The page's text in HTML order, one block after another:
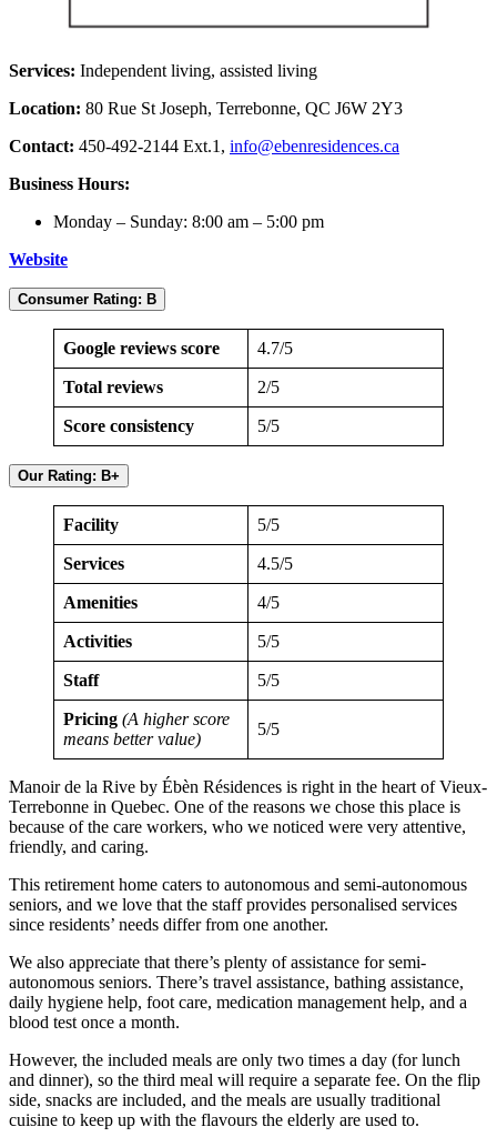
Services: Independent living, assisted living
Location: 80 Rue St Joseph, Terrebonne, QC J6W 2Y3
Contact: 450-492-2144 Ext.1, info@ebenresidences.ca
Business Hours:
Monday – Sunday: 8:00 am – 5:00 pm
Website
Consumer Rating: B
Google reviews score 4.7/5
Total reviews 2/5
Score consistency 5/5
Our Rating: B+
Facility 5/5
Services 4.5/5
Amenities 4/5
Activities 5/5
Staff 5/5
Pricing (A higher score
means better value)
5/5
Manoir de la Rive by Ébèn Résidences is right in the heart of Vieux-
Terrebonne in Quebec. One of the reasons we chose this place is
because of the care workers, who we noticed were very attentive,
friendly, and caring.
This retirement home caters to autonomous and semi-autonomous
seniors, and we love that the staff provides personalised services
since residents’ needs differ from one another.
We also appreciate that there’s plenty of assistance for semi-
autonomous seniors. There’s travel assistance, bathing assistance,
daily hygiene help, foot care, medication management help, and a
blood test once a month.
However, the included meals are only two times a day (for lunch
and dinner), so the third meal will require a separate fee. On the flip
side, snacks are included, and the meals are usually traditional
cuisine to keep up with the flavours the elderly are used to.